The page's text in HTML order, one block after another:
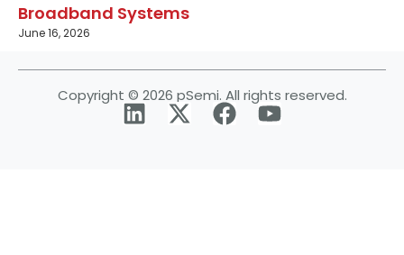
Broadband Systems
June 16, 2026
Copyright © 2026 pSemi. All rights reserved.